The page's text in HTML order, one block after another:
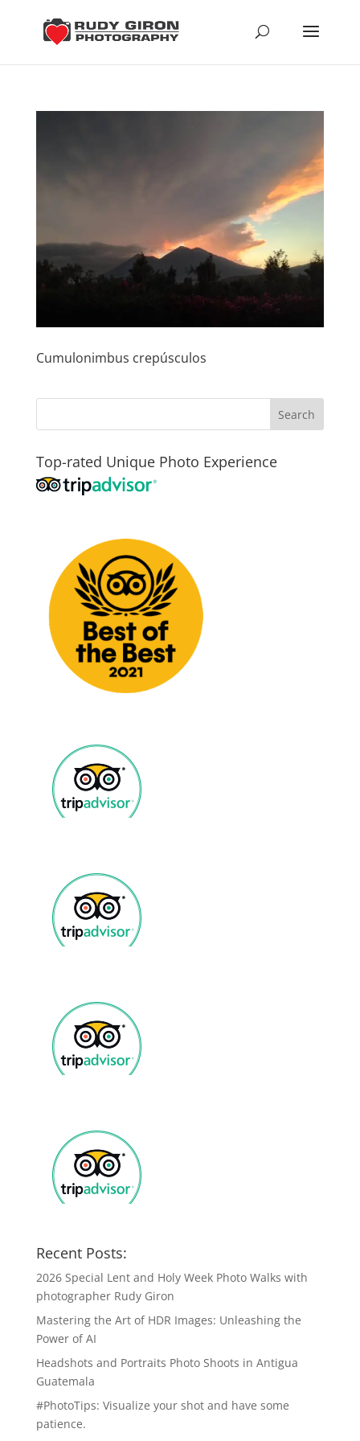
Cumulonimbus crepúsculos
Top-rated Unique Photo Experience
Recent Posts:
2026 Special Lent and Holy Week Photo Walks with
photographer Rudy Giron
Mastering the Art of HDR Images: Unleashing the
Power of AI
Headshots and Portraits Photo Shoots in Antigua
Guatemala
#PhotoTips: Visualize your shot and have some
patience.